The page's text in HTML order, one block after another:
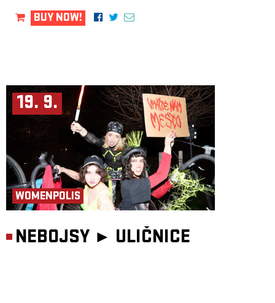
BUY NOW!
19. 9.
WOMENPOLIS
NEBOJSY ► ULIČNICE